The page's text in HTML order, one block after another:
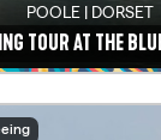
POOLE | DORSET
TOUR AT THE